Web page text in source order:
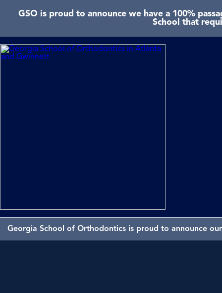
GSO is proud to announce we have a 100%
School that
Georgia School of Orthodontics is proud to announce